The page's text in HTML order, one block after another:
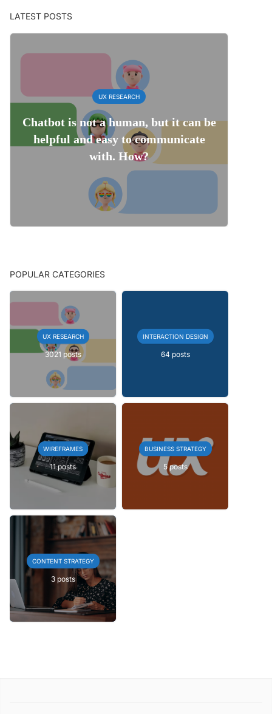
LATEST POSTS
UX RESEARCH
Chatbot is not a human, but it can be
helpful and easy to communicate
with. How?
POPULAR CATEGORIES
UX RESEARCH
3021 posts
INTERACTION DESIGN
64 posts
WIREFRAMES
11 posts
BUSINESS STRATEGY
5 posts
CONTENT STRATEGY
3 posts